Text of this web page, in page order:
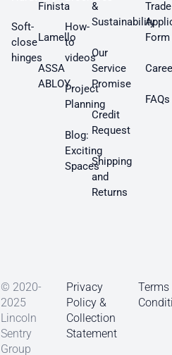
Soft-
close
hinges
Finista
Lamello
ASSA
ABLOY
How-
to
videos
Project
Planning
Blog:
Exciting
Spaces
&
Sustainability
Our
Service
Promise
Credit
Request
Shipping
and
Returns
Trade
Form
FAQs
© 2020-
2025
Lincoln
Sentry
Group
Privacy
Policy &
Collection
Statement
Terms